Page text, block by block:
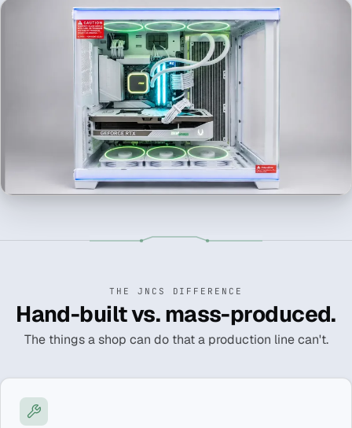
THE JNCS DIFFERENCE
Hand-built vs. mass-produced.
The things a shop can do that a production line can't.